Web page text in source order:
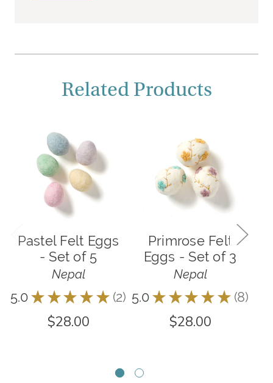
Related Products
Pastel Felt Eggs
- Set of 5
Nepal
5.0 ★ ★ ★ ★ ★ 2
2
$28.00
Primrose Felt
Eggs - Set of 3
Nepal
5.0 ★ ★ ★ ★ ★ 8
8
$28.00